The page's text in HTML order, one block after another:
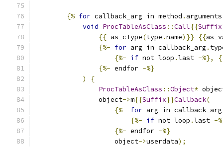
{% for callback_arg in method .
void ProcTableAsClass ::Call{{Suffix
{{-as_cType(type .name)}} {{
{%- for arg in callback_arg .
{%- if not loop .last -%},
{%- endfor -%}
)
{
ProcTableAsClass ::Object*
                object
->m{{Suffix}}Callback(
{%- for arg in callback_arg
{%- if not loop .last -
{%- endfor -%}
                    object
->userdata);